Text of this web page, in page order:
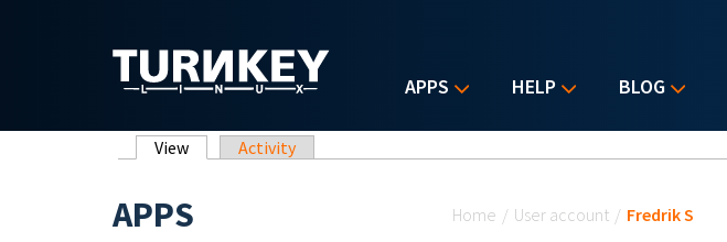
APPS HELP BLOG
Primary tabs
View (active tab)
Activity
Home / User account / Fredrik S
APPS